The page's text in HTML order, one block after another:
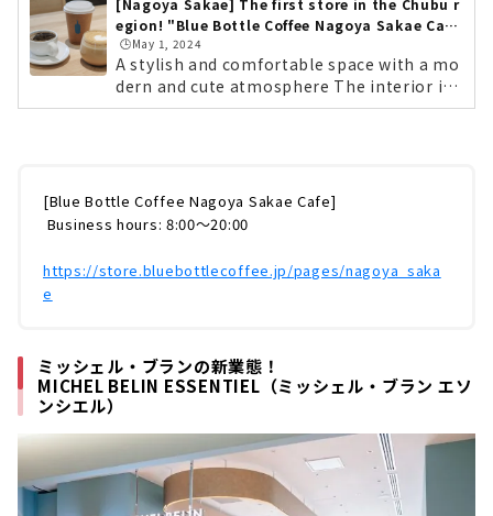
[Nagoya Sakae] The first store in the Chubu r
egion! "Blue Bottle Coffee Nagoya Sakae Caf
e"
🕒️May 1, 2024
A stylish and comfortable space with a mo
dern and cute atmosphere The interior is
spacious with high ceilings. There are also
ed "Blue Bottle Coffee Shibuya Cafe". Base
d on the concept of "Authentic & Cute", th
gentle colors and warmth. There are sofa
seats where you can relax, counter seats w
[Blue Bottle Coffee Nagoya Sakae Cafe]
Business hours: 8:00～20:00
https://store.bluebottlecoffee.jp/pages/nagoya_saka
e
ミッシェル・ブランの新業態！
MICHEL BELIN ESSENTIEL（ミッシェル・ブラン エソ
ンシエル）